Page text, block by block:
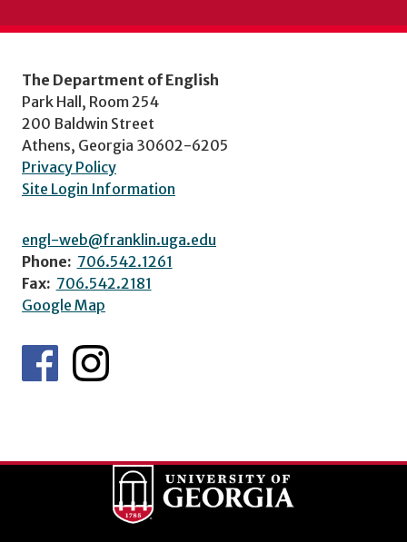
The Department of English
Park Hall, Room 254
200 Baldwin Street
Athens, Georgia 30602-6205
Privacy Policy
Site Login Information
engl-web@franklin.uga.edu
Phone: 706.542.1261
Fax: 706.542.2181
Google Map